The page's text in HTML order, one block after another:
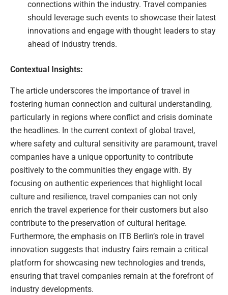
connections within the industry. Travel companies
should leverage such events to showcase their latest
innovations and engage with thought leaders to stay
ahead of industry trends.
Contextual Insights:
The article underscores the importance of travel in
fostering human connection and cultural understanding,
particularly in regions where conflict and crisis dominate
the headlines. In the current context of global travel,
where safety and cultural sensitivity are paramount, travel
companies have a unique opportunity to contribute
positively to the communities they engage with. By
focusing on authentic experiences that highlight local
culture and resilience, travel companies can not only
enrich the travel experience for their customers but also
contribute to the preservation of cultural heritage.
Furthermore, the emphasis on ITB Berlin’s role in travel
innovation suggests that industry fairs remain a critical
platform for showcasing new technologies and trends,
ensuring that travel companies remain at the forefront of
industry developments.